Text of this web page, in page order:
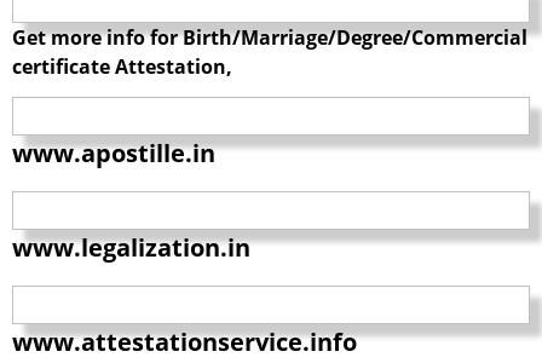
Get more info for Birth/Marriage/Degree/Commercial
certificate Attestation,
www.apostille.in
www.legalization.in
www.attestationservice.info